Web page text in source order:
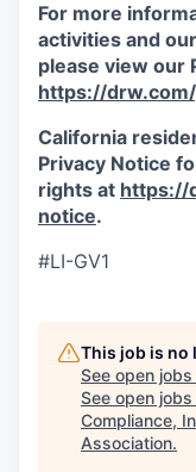
For more
activities and
please view our
https://
California
Privacy Notice
rights at https://
notice.
#LI-GV1
This job is no
See open
See open
Compliance,
Association.